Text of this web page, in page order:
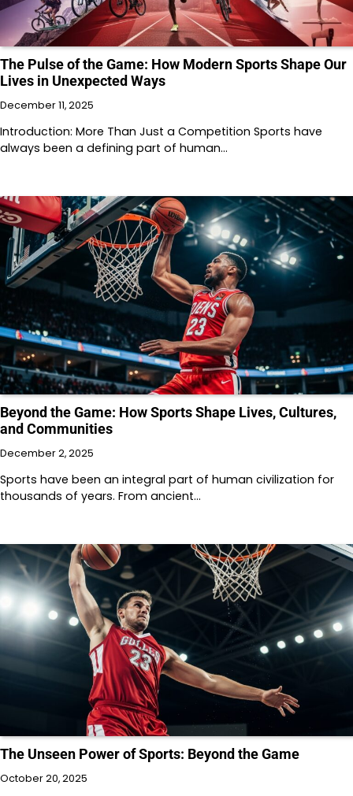
The Pulse of the Game: How Modern Sports Shape Our
Lives in Unexpected Ways
December 11, 2025
Introduction: More Than Just a Competition Sports have
always been a defining part of human…
Beyond the Game: How Sports Shape Lives, Cultures,
and Communities
December 2, 2025
Sports have been an integral part of human civilization for
thousands of years. From ancient…
The Unseen Power of Sports: Beyond the Game
October 20, 2025